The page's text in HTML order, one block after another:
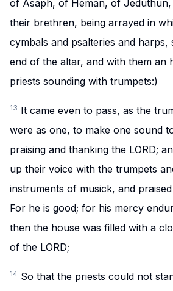
of Asaph, of Heman, of
their brethren, being arrayed in
cymbals and psalteries and harps,
end of the altar, and with them an
priests sounding with trumpets:)
13 It came even to pass, as the
were as one, to make one sound
praising and thanking the LORD;
up their voice with the trumpets
instruments of musick, and
For he is good; for his mercy
then the house was filled with a
of the LORD;
14 So that the priests could not